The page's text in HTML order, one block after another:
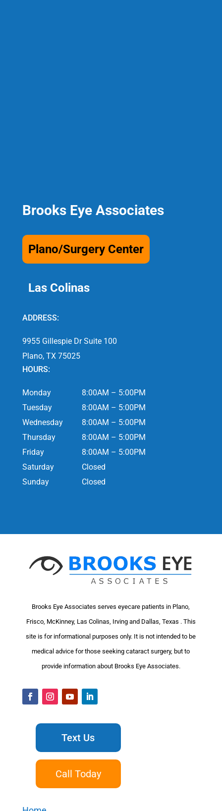
Brooks Eye Associates
Plano/Surgery Center
Las Colinas
ADDRESS:
9955 Gillespie Dr Suite 100
Plano, TX 75025
HOURS:
Monday
8:00AM – 5:00PM
Tuesday
8:00AM – 5:00PM
Wednesday
8:00AM – 5:00PM
Thursday
8:00AM – 5:00PM
Friday
8:00AM – 5:00PM
Saturday
Closed
Sunday
Closed
Brooks Eye Associates serves eyecare patients in Plano,
Frisco, McKinney, Las Colinas, Irving and Dallas, Texas . This
site is for informational purposes only. It is not intended to be
medical advice for those seeking cataract surgery, but to
provide information about Brooks Eye Associates.
Text Us
Call Today